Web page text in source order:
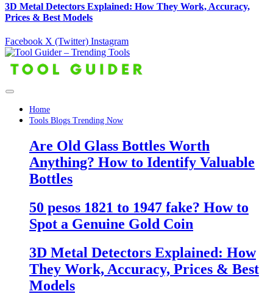
3D Metal Detectors Explained: How They Work, Accuracy,
Prices & Best Models
Facebook X (Twitter) Instagram
Home
Tools Blogs Trending Now
Are Old Glass Bottles Worth
Anything? How to Identify Valuable
Bottles
50 pesos 1821 to 1947 fake? How to
Spot a Genuine Gold Coin
3D Metal Detectors Explained: How
They Work, Accuracy, Prices & Best
Models